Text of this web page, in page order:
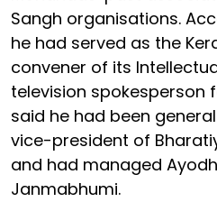
Sangh organisations.
he had served as the
convener of its
television spokesperson
said he had been
vice-president of
and had managed
Janmabhumi.